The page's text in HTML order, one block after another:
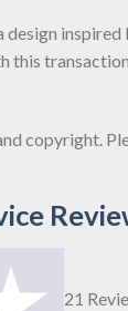
copyright.
21